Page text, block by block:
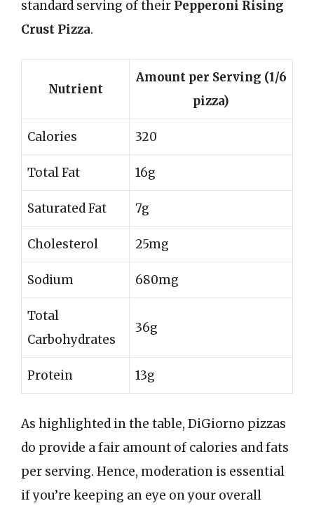
standard serving of their Pepperoni Rising
Crust Pizza.
Nutrient
Amount per Serving (1/6
pizza)
Calories 320
Total Fat 16g
Saturated Fat 7g
Cholesterol 25mg
Sodium 680mg
Total
Carbohydrates
36g
Protein 13g
As highlighted in the table, DiGiorno pizzas
do provide a fair amount of calories and fats
per serving. Hence, moderation is essential
if you’re keeping an eye on your overall